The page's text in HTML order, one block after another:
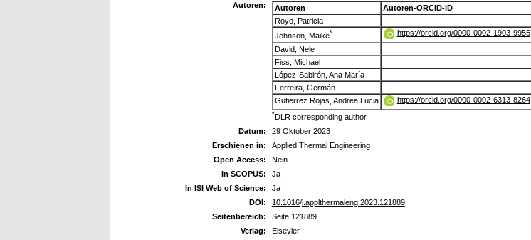
Autoren:
Autoren
Autoren-ORCID-iD
Royo, Patricia
Johnson, Maike*
https://orcid.org/0000-0002-1903-9955
David, Nele
Fiss, Michael
López-Sabirón, Ana María
Ferreira, Germán
Gutierrez Rojas, Andrea Lucia
https://orcid.org/0000-0002-6313-8264
*DLR corresponding author
Datum:
29 Oktober 2023
Erschienen in:
Applied Thermal Engineering
Open Access:
Nein
In SCOPUS:
Ja
In ISI Web of Science:
Ja
DOI:
10.1016/j.applthermaleng.2023.121889
Seitenbereich:
Seite 121889
Verlag:
Elsevier